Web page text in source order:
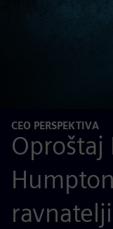
CEO PERSPEKTIVA
Oproštaj